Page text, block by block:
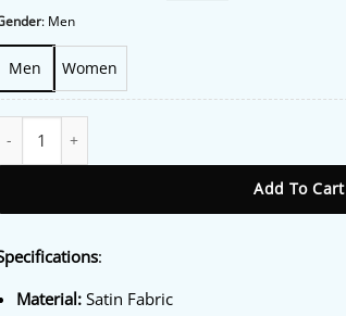
: Men
Men Women
Add To Cart
:
Material: Satin Fabric